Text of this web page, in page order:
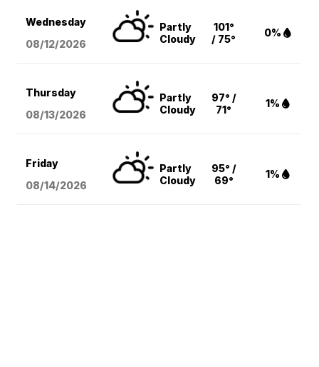
Wednesday
08/12/2026
Partly
Cloudy
101°
/ 75°
0%
Thursday
08/13/2026
Partly
Cloudy
97° /
71°
1%
Friday
08/14/2026
Partly
Cloudy
95° /
69°
1%